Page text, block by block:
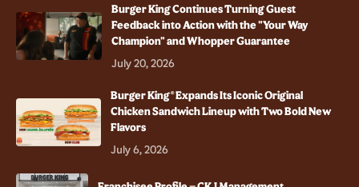
Burger King Continues Turning Guest
Feedback into Action with the "Your Way
Champion" and Whopper Guarantee
July 20, 2026
Burger King® Expands Its Iconic Original
Chicken Sandwich Lineup with Two Bold New
Flavors
July 6, 2026